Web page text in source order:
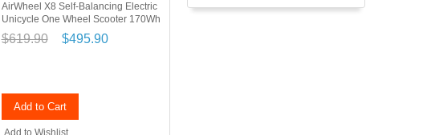
AirWheel X8 Self-Balancing Electric
Unicycle One Wheel Scooter 170Wh
$619.90 $495.90
Add to Cart
Add to Wishlist